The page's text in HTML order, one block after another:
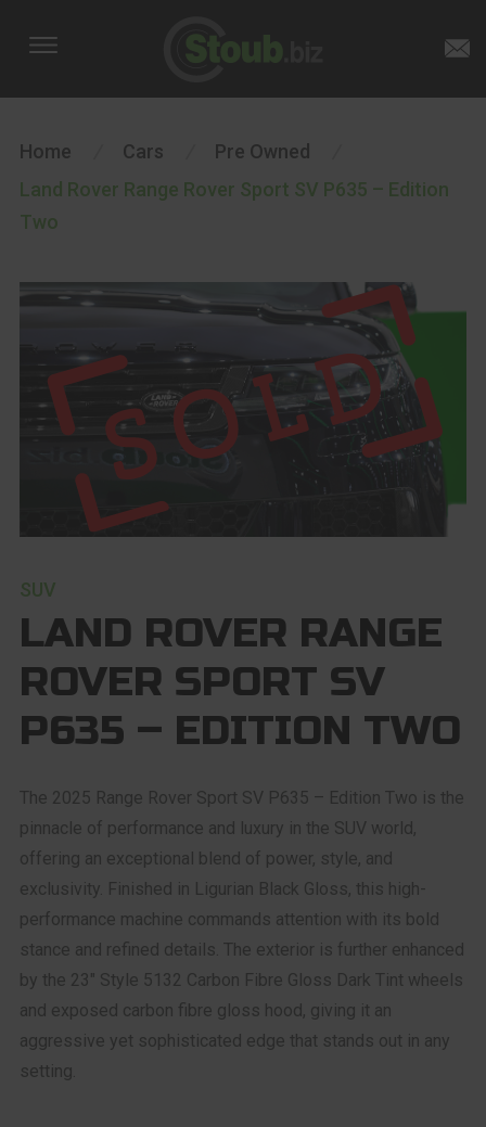
Home Cars Pre Owned
Land Rover Range Rover Sport SV P635 – Edition
Two
SUV
LAND ROVER RANGE
ROVER SPORT SV
P635 – EDITION TWO
The 2025 Range Rover Sport SV P635 – Edition Two is the
pinnacle of performance and luxury in the SUV world,
offering an exceptional blend of power, style, and
exclusivity. Finished in Ligurian Black Gloss, this high-
performance machine commands attention with its bold
stance and refined details. The exterior is further enhanced
by the 23" Style 5132 Carbon Fibre Gloss Dark Tint wheels
and exposed carbon fibre gloss hood, giving it an
aggressive yet sophisticated edge that stands out in any
setting.